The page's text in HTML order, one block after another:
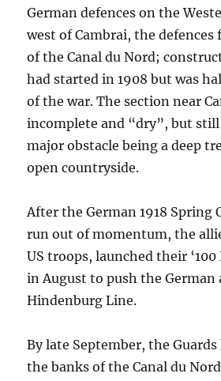
German defences on the
west of Cambrai, the
of the Canal du Nord;
had started in 1908 but was
of the war. The section near
incomplete and “dry”, but still
major obstacle being a deep
open countryside.
After the German 1918 Spring
run out of momentum, the
US troops, launched their ‘100
in August to push the German
Hindenburg Line.
By late September, the
the banks of the Canal du